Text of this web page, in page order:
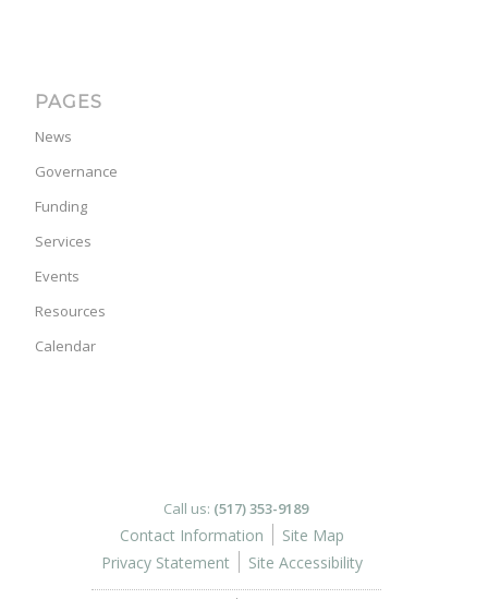
PAGES
News
Governance
Funding
Services
Events
Resources
Calendar
Call us: (517) 353-9189
Contact Information
Site Map
Privacy Statement
Site Accessibility